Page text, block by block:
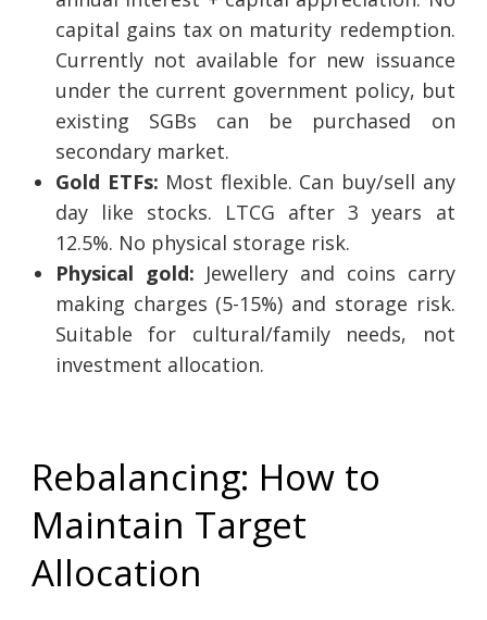
capital gains tax on maturity redemption.
Currently not available for new issuance
under the current government policy, but
existing SGBs can be purchased on
secondary market.
Gold ETFs: Most flexible. Can buy/sell any
day like stocks. LTCG after 3 years at
12.5%. No physical storage risk.
Physical gold: Jewellery and coins carry
making charges (5-15%) and storage risk.
Suitable for cultural/family needs, not
investment allocation.
Rebalancing: How to
Maintain Target
Allocation